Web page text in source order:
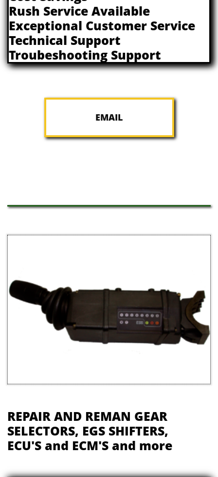
Rush Service Available
Exceptional Customer Service​
Technical Support
​Troubeshooting Support
EMAIL
REPAIR AND REMAN GEAR
SELECTORS, EGS SHIFTERS,
ECU'S and ECM'S and more